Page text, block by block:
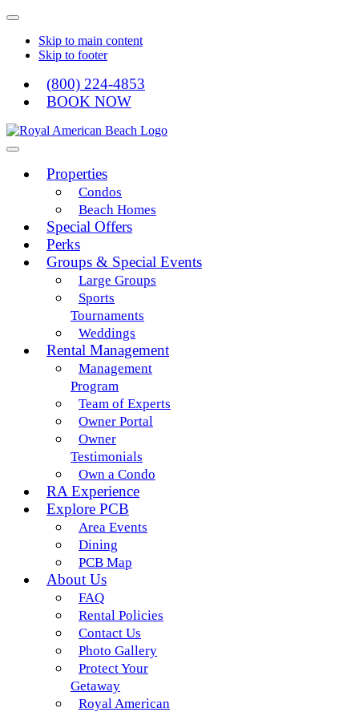
Skip to main content
Skip to footer
(800) 224-4853
BOOK NOW
Properties
Condos
Beach Homes
Special Offers
Perks
Groups & Special Events
Large Groups
Sports
Tournaments
Weddings
Rental Management
Management
Program
Team of Experts
Owner Portal
Owner
Testimonials
Own a Condo
RA Experience
Explore PCB
Area Events
Dining
PCB Map
About Us
FAQ
Rental Policies
Contact Us
Photo Gallery
Protect Your
Getaway
Royal American